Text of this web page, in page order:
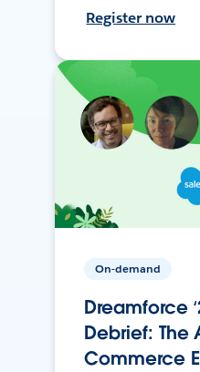
Register now
On-demand
Dreamforce
Debrief: The
Commerce